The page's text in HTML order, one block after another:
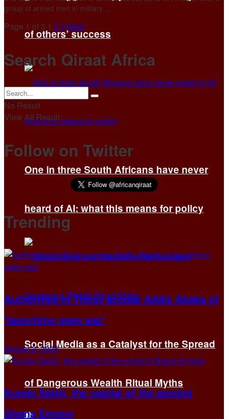
of others’ success
One in three South Africans have never
heard of AI: what this means for policy
Social Media as a Catalyst for the Spread
of Dangerous Wealth Ritual Myths
group of armed men in military ...
Page 1 of 3 1 23 Next
Search Qiraat Africa
No Result
View All Result
Follow on Twitter
Trending
Authorities in Tigray accuse Addis Ababa of
‘launching open war’
August 2, 2026
Kumbi Saleh, the capital of the ancient
Ghana Empire